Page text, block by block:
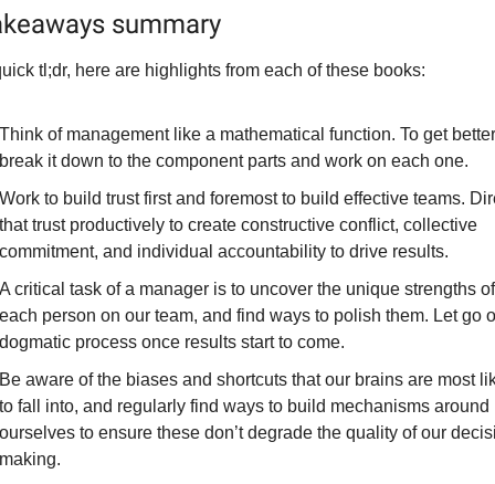
summary
tl;dr, here are highlights from each of these books:
Think of management like a mathematical function. To get
break it down to the component parts and work on each one.
Work to build trust first and foremost to build effective teams.
that trust productively to create constructive conflict, collective
commitment, and individual accountability to drive results.
A critical task of a manager is to uncover the unique strengths of
each person on our team, and find ways to polish them. Let go
dogmatic process once results start to come.
Be aware of the biases and shortcuts that our brains are most
to fall into, and regularly find ways to build mechanisms around
ourselves to ensure these don’t degrade the quality of our
making.